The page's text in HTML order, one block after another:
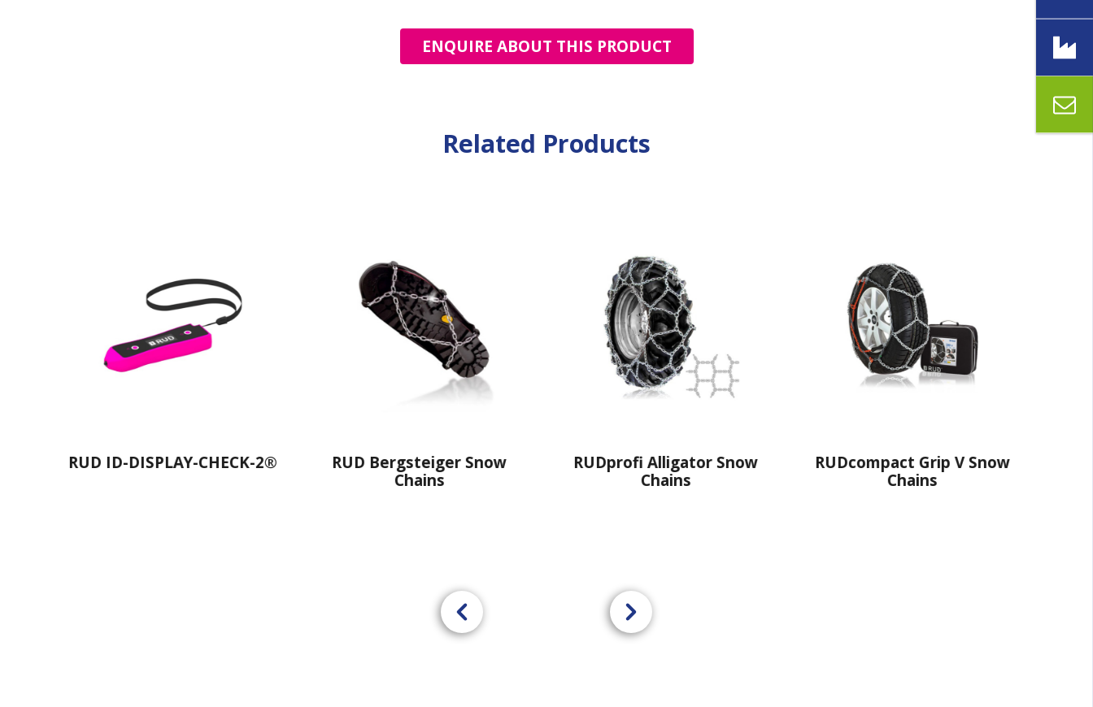
ENQUIRE ABOUT THIS PRODUCT
Related Products
CHECK-2®
RUD Bergsteiger Snow
RUDprofi Alligator Snow
RUDcompact Grip V Snow
RUDprofi Profilgreifsteg
Pro Snow Chains